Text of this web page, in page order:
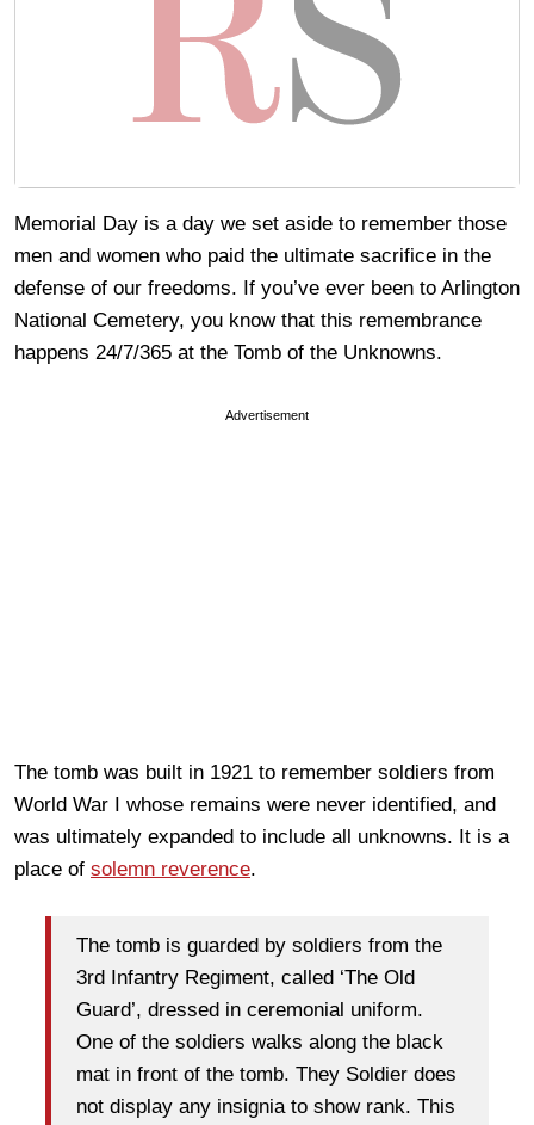
Memorial Day is a day we set aside to remember those
men and women who paid the ultimate sacrifice in the
defense of our freedoms. If you’ve ever been to Arlington
National Cemetery, you know that this remembrance
happens 24/7/365 at the Tomb of the Unknowns.
Advertisement
The tomb was built in 1921 to remember soldiers from
World War I whose remains were never identified, and
was ultimately expanded to include all unknowns. It is a
place of solemn reverence.
The tomb is guarded by soldiers from the
3rd Infantry Regiment, called ‘The Old
Guard’, dressed in ceremonial uniform.
One of the soldiers walks along the black
mat in front of the tomb. They Soldier does
not display any insignia to show rank. This